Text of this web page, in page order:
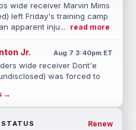
wide receiver Marvin Mims
left Friday's training camp
apparent inju...
read more
Jr. Aug 7 3:40pm ET
wide receiver Dont'e
was forced to
Aug 7 3:30pm ET
→
Renew